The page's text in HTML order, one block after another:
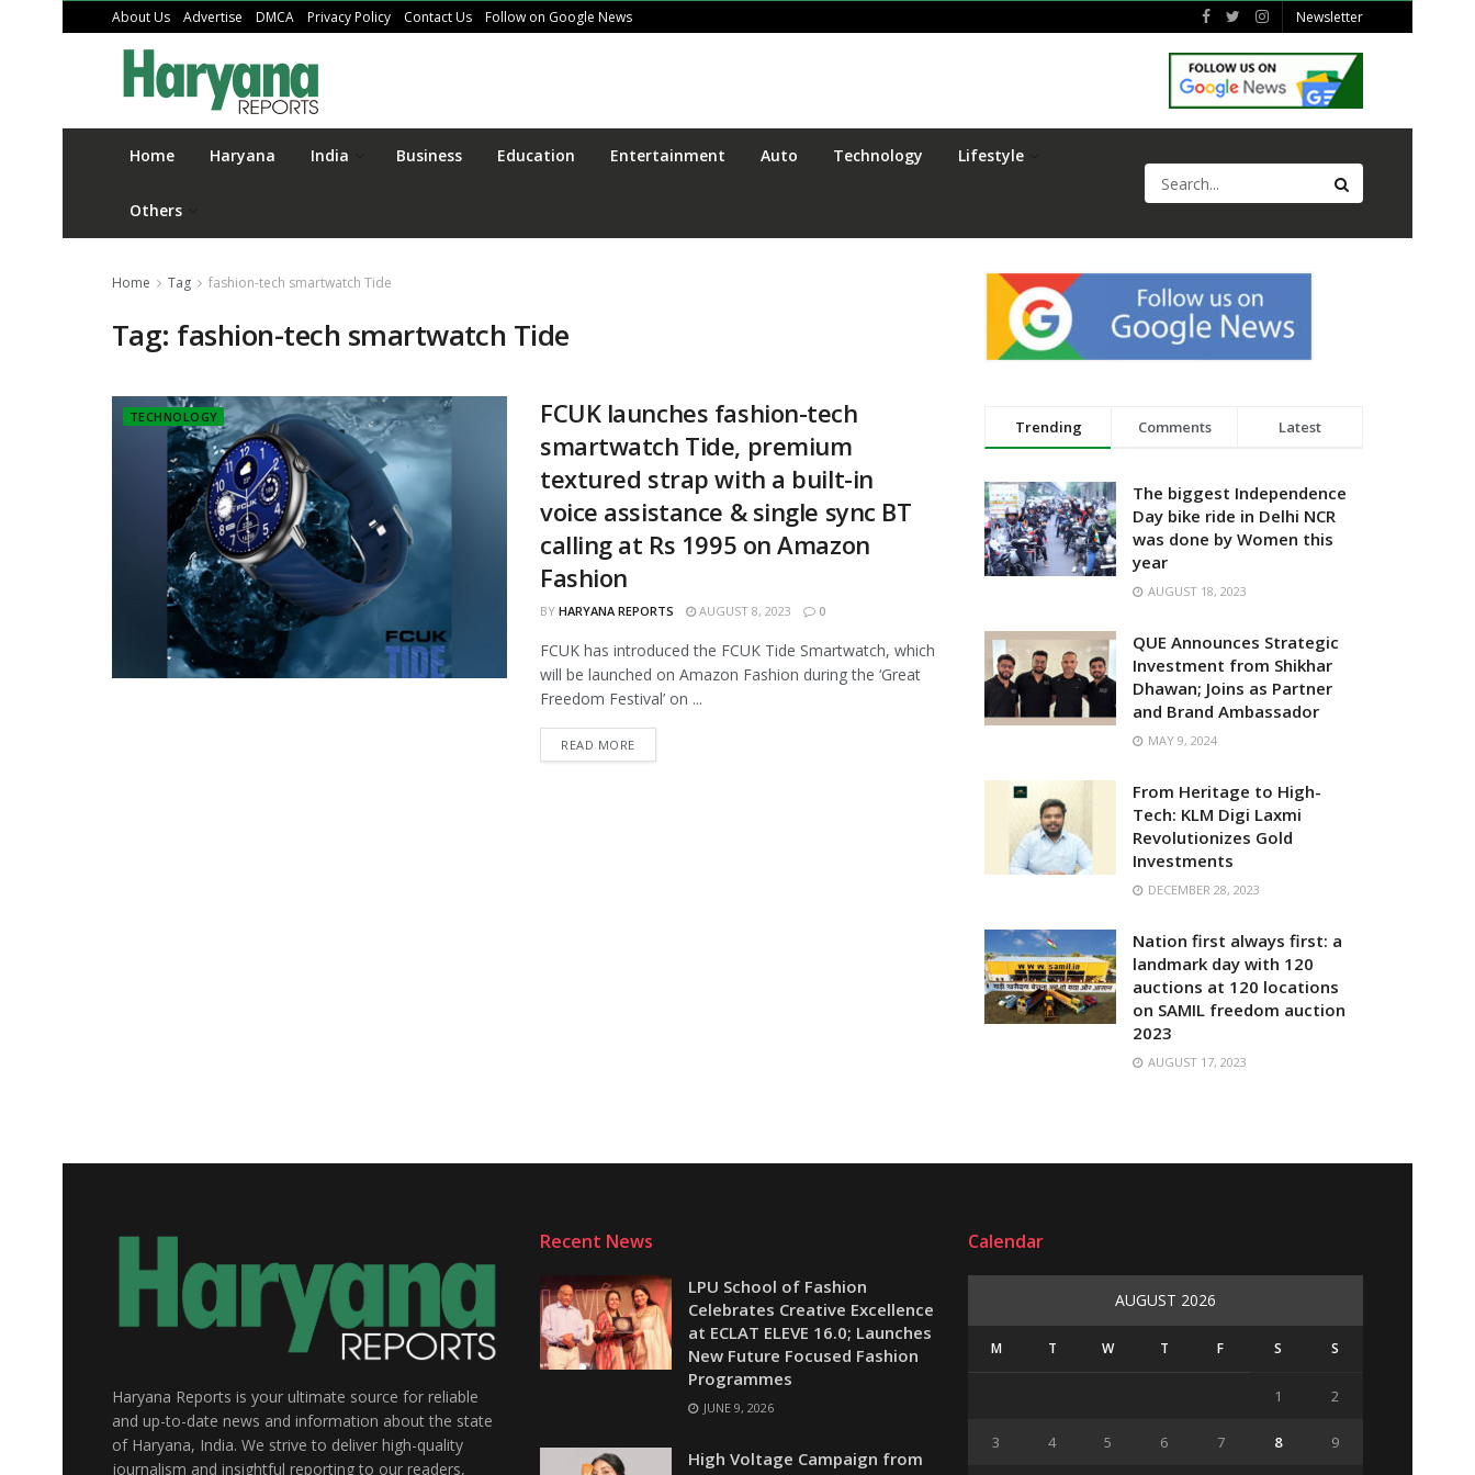
About Us Advertise DMCA Privacy Policy Contact Us Follow on Google News Newsletter
Home Haryana India Business Education Entertainment Auto Technology Lifestyle
Others
Home Tag fashion-tech smartwatch Tide
Tag: fashion-tech smartwatch Tide
TECHNOLOGY
FCUK launches fashion-tech
smartwatch Tide, premium
textured strap with a built-in
voice assistance & single sync BT
calling at Rs 1995 on Amazon
Fashion
BY HARYANA REPORTS AUGUST 8, 2023 0
FCUK has introduced the FCUK Tide Smartwatch, which
will be launched on Amazon Fashion during the ‘Great
Freedom Festival’ on ...
READ MORE
Trending Comments Latest
The biggest Independence
Day bike ride in Delhi NCR
was done by Women this
year
AUGUST 18, 2023
QUE Announces Strategic
Investment from Shikhar
Dhawan; Joins as Partner
and Brand Ambassador
MAY 9, 2024
From Heritage to High-
Tech: KLM Digi Laxmi
Revolutionizes Gold
Investments
DECEMBER 28, 2023
Nation first always first: a
landmark day with 120
auctions at 120 locations
on SAMIL freedom auction
2023
AUGUST 17, 2023
Haryana Reports is your ultimate source for reliable
and up-to-date news and information about the state
of Haryana, India. We strive to deliver high-quality
journalism and insightful reporting to our readers,
Recent News
LPU School of Fashion
Celebrates Creative Excellence
at ECLAT ELEVE 16.0; Launches
New Future Focused Fashion
Programmes
JUNE 9, 2026
High Voltage Campaign from
Calendar
AUGUST 2026
M T W T F S S
1 2
3 4 5 6 7 8 9